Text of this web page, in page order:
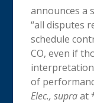
announces a
“all disputes
schedule
CO, even if
of
Elec., supraat